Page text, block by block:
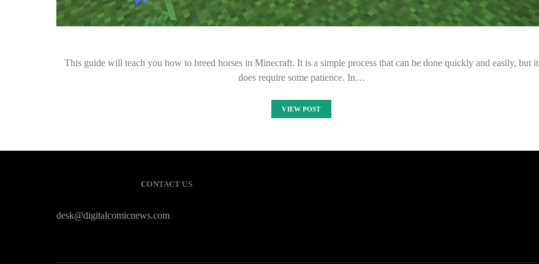
This guide will teach you how to breed horses in Minecraft. It is a simple process that can be done quickly and easily, but it
does require some patience. In…
VIEW POST
CONTACT US
desk@digitalcomicnews.com